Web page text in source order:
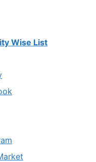
Wise List